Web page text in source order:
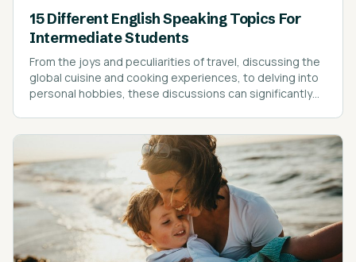
15 Different English Speaking Topics For
Intermediate Students
From the joys and peculiarities of travel, discussing the
global cuisine and cooking experiences, to delving into
personal hobbies, these discussions can significantly